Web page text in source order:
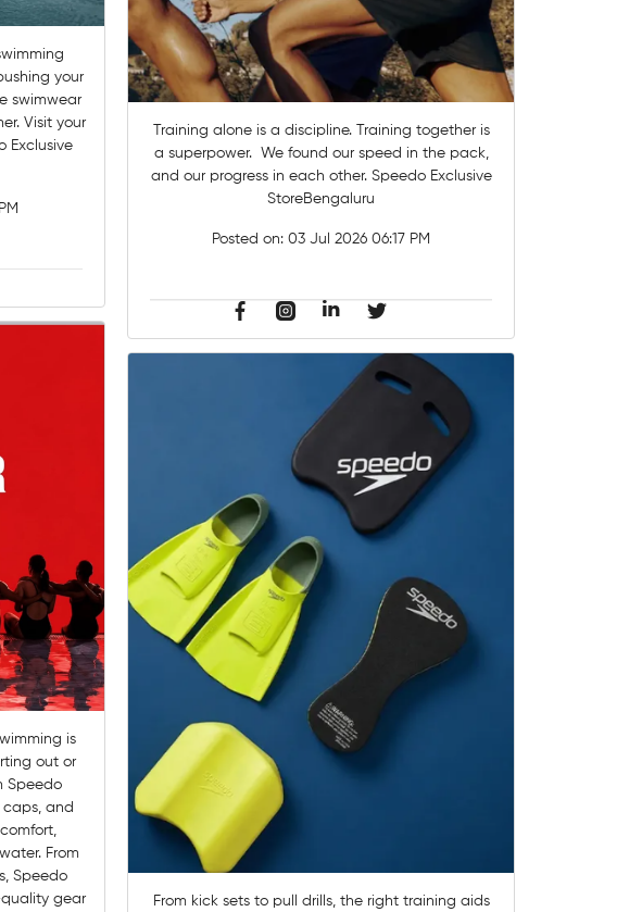
your
swimwear
Exclusive
out or
Speedo
caps, and
From
Speedo
quality gear
Training alone is a discipline. Training together is
a superpower. ​ We found our speed in the pack,
and our progress in each other.​ Speedo Exclusive
StoreBengaluru
Posted on:03 Jul 2026 06:17 PM
From kick sets to pull drills, the right training aids